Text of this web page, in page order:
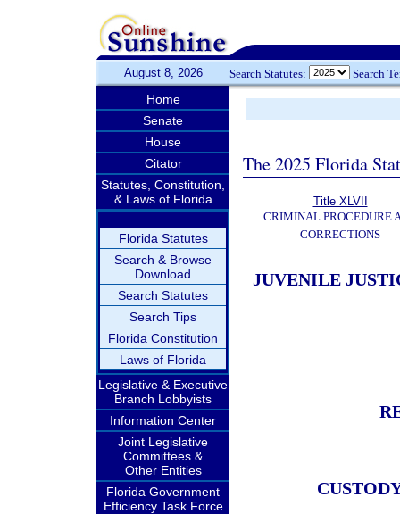
August 8, 2026 Search Statutes: Search
Home
Senate
House
Citator
Statutes, Constitution,
& Laws of Florida
Florida Statutes
Search & Browse
Download
Search Statutes
Search Tips
Florida Constitution
Laws of Florida
Legislative & Executive
Branch Lobbyists
Information Center
Joint Legislative
Committees &
Other Entities
Florida Government
Efficiency Task Force
The 2025 Florida
Title XLVII
CRIMINAL PROCEDURE
CORRECTIONS
JUVENILE